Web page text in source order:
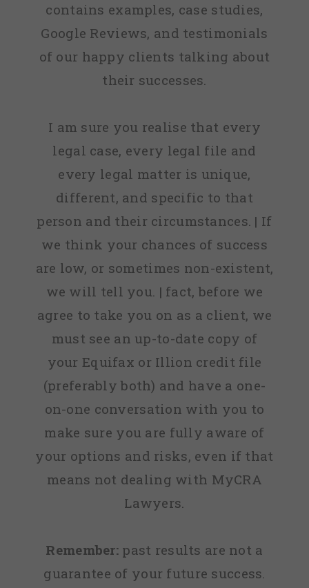
contains examples, case studies,
Google Reviews, and testimonials
of our happy clients talking about
their successes.
I am sure you realise that every
legal case, every legal file and
every legal matter is unique,
different, and specific to that
person and their circumstances. | If
we think your chances of success
are low, or sometimes non-existent,
we will tell you. | fact, before we
agree to take you on as a client, we
must see an up-to-date copy of
your Equifax or Illion credit file
(preferably both) and have a one-
on-one conversation with you to
make sure you are fully aware of
your options and risks, even if that
means not dealing with MyCRA
Lawyers.
Remember: past results are not a
guarantee of your future success.